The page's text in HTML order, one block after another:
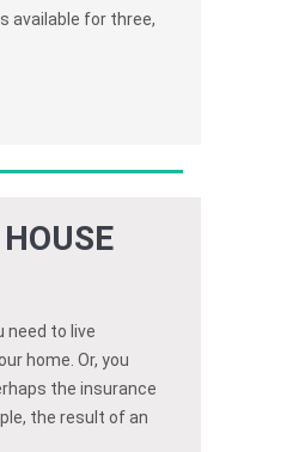
available for three,
need to live
home. Or, you
the insurance
the result of an